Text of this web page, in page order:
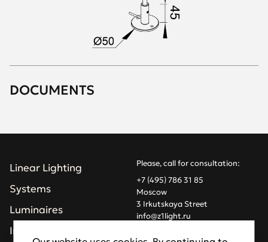
DOCUMENTS
Linear Lighting
Systems
Luminaires
Installations
Please, call for consultation:
+7 (495) 786 31 85
Moscow
3 Irkutskaya Street
info@z1light.ru